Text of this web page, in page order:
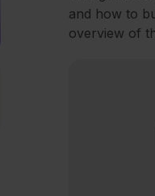
and how to
overview of